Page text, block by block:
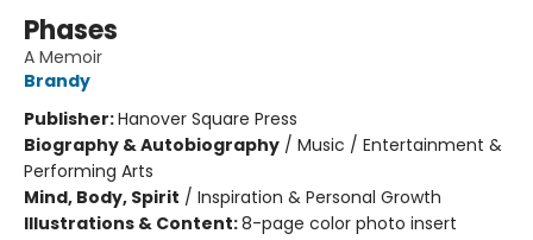
Phases
A Memoir
Brandy
Publisher:Hanover Square Press
Biography & Autobiography / Music / Entertainment &
Performing Arts
Mind, Body, Spirit / Inspiration & Personal Growth
Illustrations & Content:8-page color photo insert